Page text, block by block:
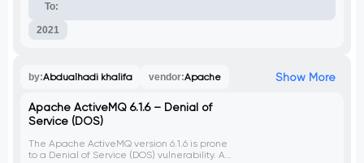
To:
2021
by:Abdualhadi khalifa vendor:Apache Show More
Apache ActiveMQ 6.1.6 – Denial of
Service (DOS)
The Apache ActiveMQ version 6.1.6 is prone
to a Denial of Service (DOS) vulnerability. An